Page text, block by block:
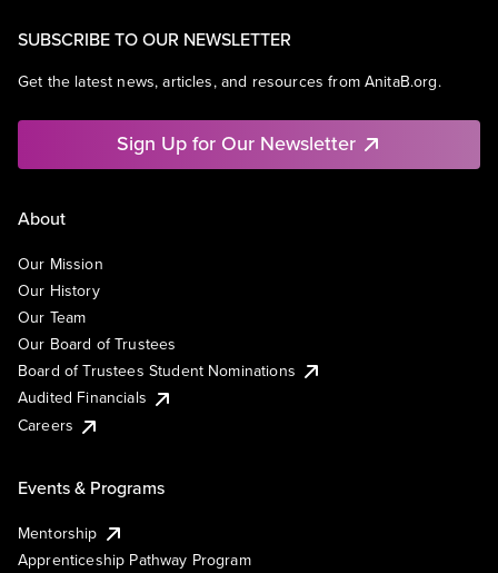
SUBSCRIBE TO OUR NEWSLETTER
Get the latest news, articles, and resources from AnitaB.org.
Sign Up for Our Newsletter
About
Our Mission
Our History
Our Team
Our Board of Trustees
Board of Trustees Student Nominations
Audited Financials
Careers
Events & Programs
Mentorship
Apprenticeship Pathway Program